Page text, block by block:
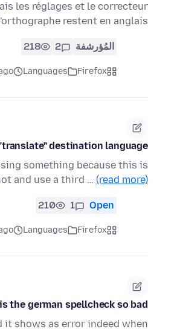
les réglages et le correcteur
restent en anglais.
المُؤرشفة 2
218
Firefox
Languages
destination language.
something because this is
and use a third … (read more)
Open
1
210
Firefox
Languages
the german spellcheck so bad
it shows as error indeed when